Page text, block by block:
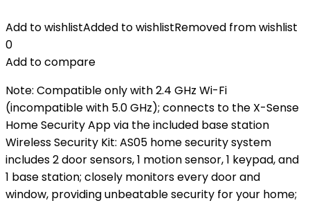
Add to wishlistAdded to wishlistRemoved from wishlist
0
Add to compare
Note: Compatible only with 2.4 GHz Wi-Fi
(incompatible with 5.0 GHz); connects to the X-Sense
Home Security App via the included base station
Wireless Security Kit: AS05 home security system
includes 2 door sensors, 1 motion sensor, 1 keypad, and
1 base station; closely monitors every door and
window, providing unbeatable security for your home;